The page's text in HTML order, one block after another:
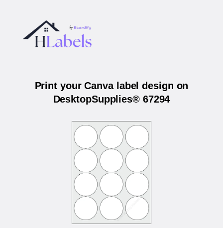
Print your Canva label design on
DesktopSupplies® 67294